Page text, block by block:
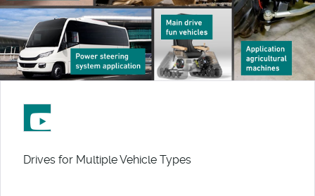
Drives for Multiple Vehicle Types